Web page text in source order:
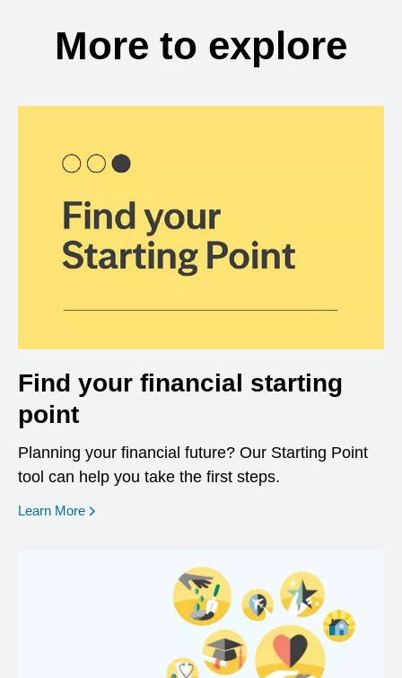
More to explore
Find your financial starting
point
Planning your financial future? Our Starting Point
tool can help you take the first steps.
Learn More opens in a new window